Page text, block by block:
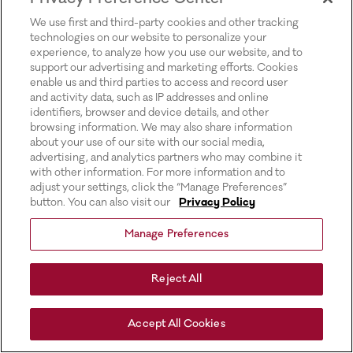
We use first and third-party cookies and other tracking
technologies on our website to personalize your
experience, to analyze how you use our website, and to
support our advertising and marketing efforts. Cookies
enable us and third parties to access and record user
and activity data, such as IP addresses and online
identifiers, browser and device details, and other
browsing information. We may also share information
about your use of our site with our social media,
advertising, and analytics partners who may combine it
with other information. For more information and to
adjust your settings, click the “Manage Preferences”
button. You can also visit our
Privacy Policy
Manage Preferences
Reject All
Accept All Cookies